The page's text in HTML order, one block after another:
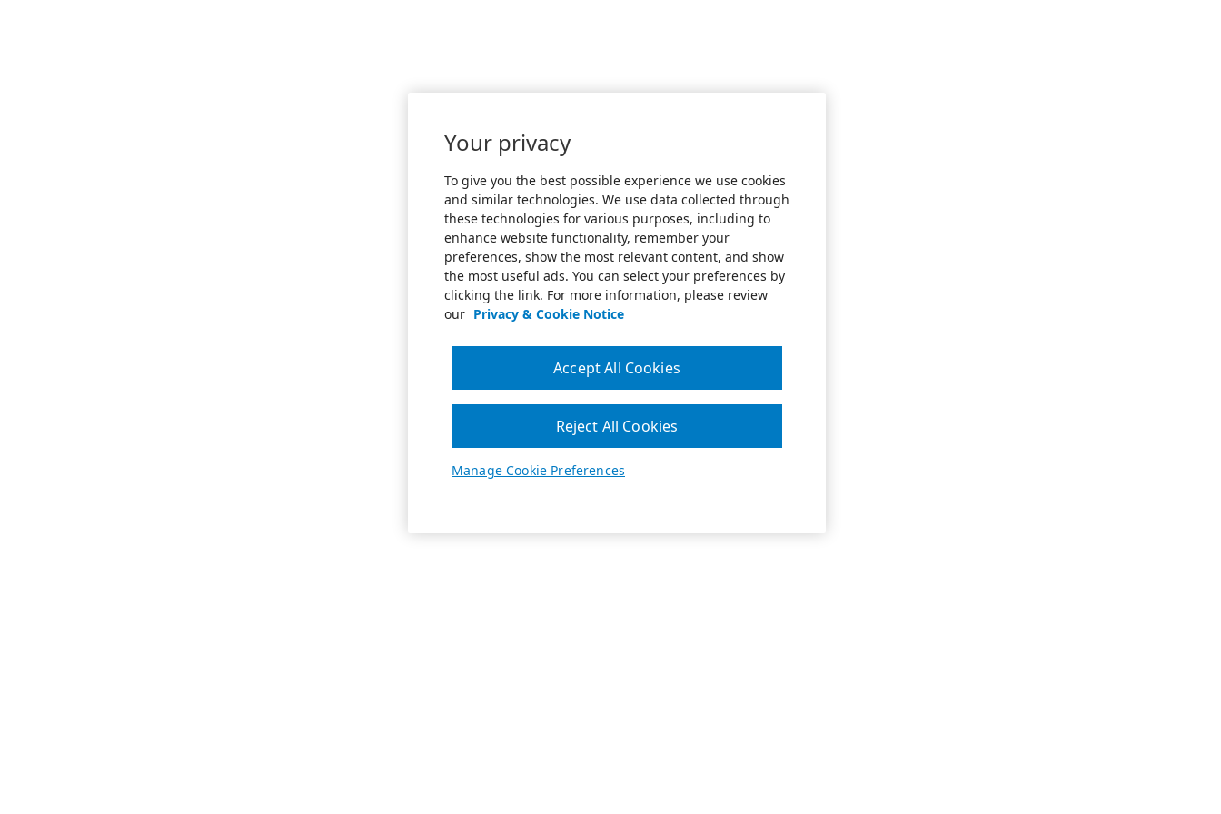
Your privacy
To give you the best possible experience we use cookies
and similar technologies. We use data collected through
these technologies for various purposes, including to
enhance website functionality, remember your
preferences, show the most relevant content, and show
the most useful ads. You can select your preferences by
clicking the link. For more information, please review
our Privacy & Cookie Notice
Manage Cookie Preferences
Reject All Cookies
Accept All Cookies